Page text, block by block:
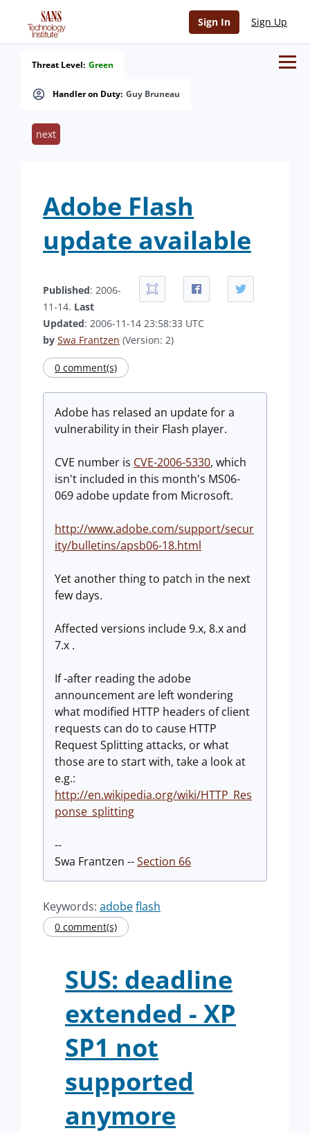
Sign In Sign Up
Handler on Duty: Guy Bruneau
Threat Level: Green
next
Adobe Flash
update available
Published: 2006-
11-14. Last
Updated: 2006-11-14 23:58:33 UTC
by Swa Frantzen (Version: 2)
0 comment(s)
Adobe has relased an update for a
vulnerability in their Flash player.
CVE number is CVE-2006-5330, which
isn't included in this month's MS06-
069 adobe update from Microsoft.
http://www.adobe.com/support/secur
ity/bulletins/apsb06-18.html
Yet another thing to patch in the next
few days.
Affected versions include 9.x, 8.x and
7.x .
If -after reading the adobe
announcement are left wondering
what modified HTTP headers of client
requests can do to cause HTTP
Request Splitting attacks, or what
those are to start with, take a look at
e.g.:
http://en.wikipedia.org/wiki/HTTP_Res
ponse_splitting
--
Swa Frantzen --Section 66
Keywords: adobeflash
0 comment(s)
SUS: deadline
extended - XP
SP1 not
supported
anymore